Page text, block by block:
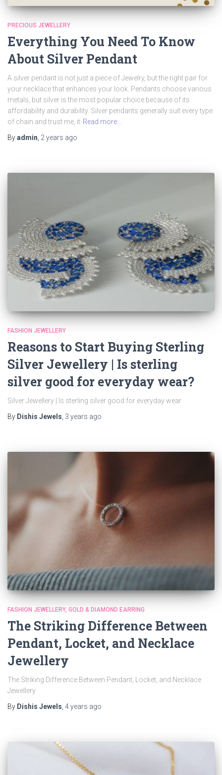
PRECIOUS JEWELLERY
Everything You Need To Know
About Silver Pendant
A silver pendant is not just a piece of Jewelry, but the right pair for
your necklace that enhances your look. Pendants choose various
metals, but silver is the most popular choice because of its
affordability and durability. Silver pendants generally suit every type
of chain and trust me, it Read more…
Byadmin, 2 years ago
FASHION JEWELLERY
Reasons to Start Buying Sterling
Silver Jewellery | Is sterling
silver good for everyday wear?
Silver Jewellery | Is sterling silver good for everyday wear
By Dishis Jewels 3 years ago
FASHION JEWELLERY GOLD & DIAMOND EARRING
The Striking Difference Between
Pendant, Locket, and Necklace
Jewellery
The Striking Difference Between Pendant, Locket, and Necklace
Jewellery
By Dishis Jewels 4 years ago